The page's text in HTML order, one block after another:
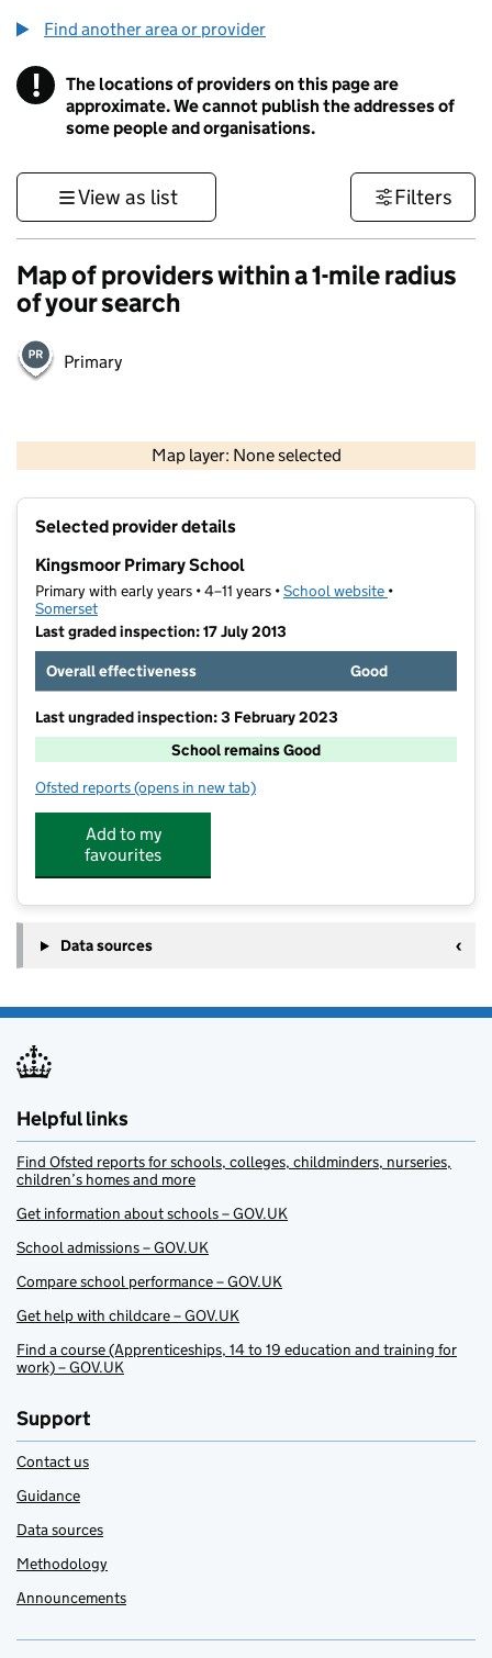
Find another area or provider
! Information
The locations of providers on this page are
approximate. We cannot publish the addresses of
some people and organisations.
View as list Filters
Map of providers within a 1-mile radius
of your search
Primary
Map layer: None selected
Contains OS data © Crown copyright and database rights 2026
Selected provider details
Kingsmoor Primary School
Primary with early years • 4–11 years •School website (opens in new
•
Somerset
Last graded inspection: 17 July 2013
Overall effectiveness
Good
Last ungraded inspection: 3 February 2023
School remains Good
Ofsted reports for Kingsmoor Primary School
(opens in new tab)
Add to my
favourites
Data sources
Helpful links
Find Ofsted reports for schools, colleges, childminders, nurseries,
children’s homes and more
Get information about schools – GOV.UK
School admissions – GOV.UK
Compare school performance – GOV.UK
Get help with childcare – GOV.UK
Find a course (Apprenticeships, 14 to 19 education and training for
work) – GOV.UK
Support
Contact us
Guidance
Data sources
Methodology
Announcements